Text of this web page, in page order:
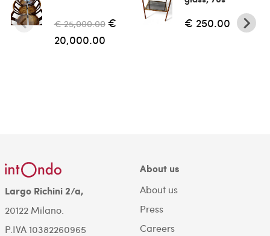
€ 25,000.00 €
20,000.00
€ 250.00
Largo Richini 2/a,
20122 Milano.
P.IVA 10382260965
About us
About us
Press
Careers